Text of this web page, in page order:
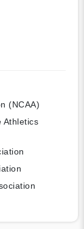
(NCAA)
Athletics